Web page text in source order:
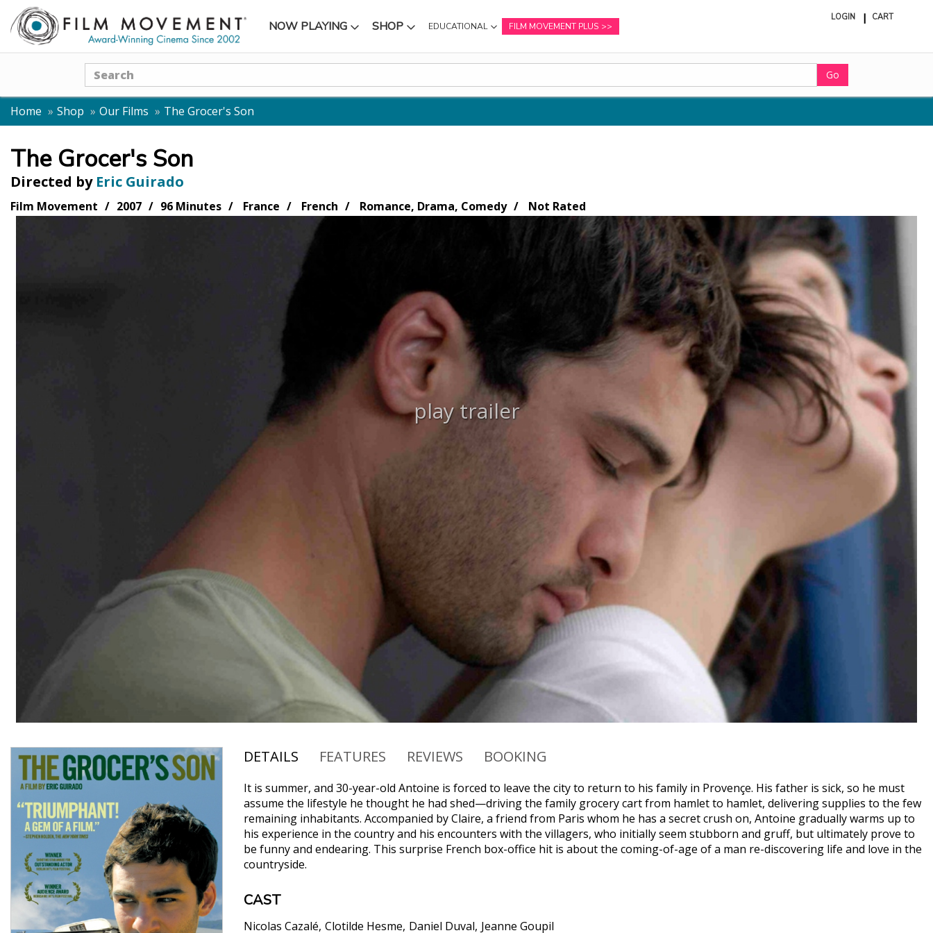
NOW PLAYING
SUBMENU SHOP
SUBMENU EDUCATIONAL
SUBMENU
FILM MOVEMENT PLUS
LOGIN CART
Search
Go
Home Shop Our Films The Grocer's Son
The Grocer's Son
Directed by Eric Guirado
Film Movement 2007 96 Minutes France French Romance, Drama, Comedy Not Rated
play trailer
DETAILS FEATURES REVIEWS BOOKING
It is summer, and 30-year-old Antoine is forced to leave the city to return to his family in Provençe. His father is sick, so he must
assume the lifestyle he thought he had shed—driving the family grocery cart from hamlet to hamlet, delivering supplies to the few
remaining inhabitants. Accompanied by Claire, a friend from Paris whom he has a secret crush on, Antoine gradually warms up to
his experience in the country and his encounters with the villagers, who initially seem stubborn and gruff, but ultimately prove to
be funny and endearing. This surprise French box-office hit is about the coming-of-age of a man re-discovering life and love in the
countryside.
CAST
Nicolas Cazalé Clotilde Hesme Daniel Duval Jeanne Goupil